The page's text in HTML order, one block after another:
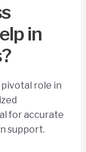
in
role in
for accurate
support.